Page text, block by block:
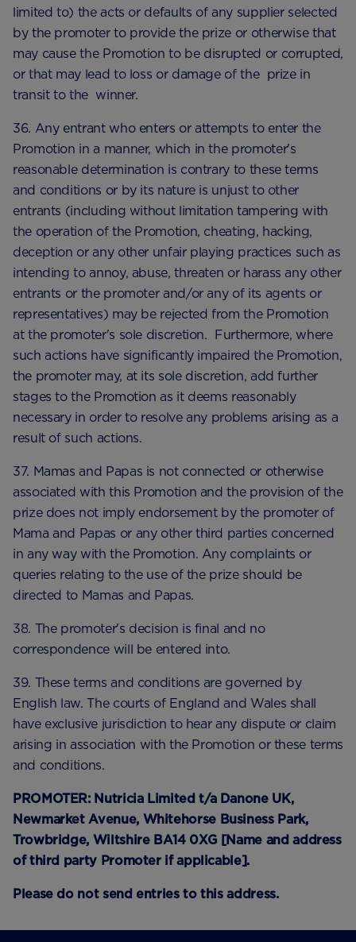
limited to) the acts or defaults of any supplier selected
by the promoter to provide the prize or otherwise that
may cause the Promotion to be disrupted or corrupted,
or that may lead to loss or damage of the prize in
transit to the winner.
36. Any entrant who enters or attempts to enter the
Promotion in a manner, which in the promoter's
reasonable determination is contrary to these terms
and conditions or by its nature is unjust to other
entrants (including without limitation tampering with
the operation of the Promotion, cheating, hacking,
deception or any other unfair playing practices such as
intending to annoy, abuse, threaten or harass any other
entrants or the promoter and/or any of its agents or
representatives) may be rejected from the Promotion
at the promoter's sole discretion. Furthermore, where
such actions have significantly impaired the Promotion,
the promoter may, at its sole discretion, add further
stages to the Promotion as it deems reasonably
necessary in order to resolve any problems arising as a
result of such actions.
37. Mamas and Papas is not connected or otherwise
associated with this Promotion and the provision of the
prize does not imply endorsement by the promoter of
Mama and Papas or any other third parties concerned
in any way with the Promotion. Any complaints or
queries relating to the use of the prize should be
directed to Mamas and Papas.
38. The promoter's decision is final and no
correspondence will be entered into.
39. These terms and conditions are governed by
English law. The courts of England and Wales shall
have exclusive jurisdiction to hear any dispute or claim
arising in association with the Promotion or these terms
and conditions.
PROMOTER: Nutricia Limited t/a Danone UK,
Newmarket Avenue, Whitehorse Business Park,
Trowbridge, Wiltshire BA14 0XG [Name and address
of third party Promoter if applicable].
Please do not send entries to this address.